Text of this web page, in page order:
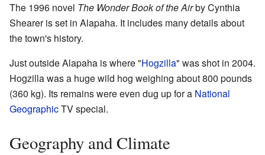
The 1996 novel The Wonder Book of the Airby Cynthia
Shearer is set in Alapaha. It includes many details about
the town's history.
Just outside Alapaha is where "Hogzilla" was shot in 2004.
Hogzilla was a huge wild hog weighing about 800 pounds
(360 kg). Its remains were even dug up for a National
GeographicTV special.
Geography and Climate